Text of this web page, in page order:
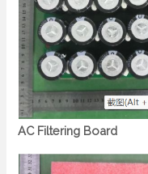
AC Filtering Board